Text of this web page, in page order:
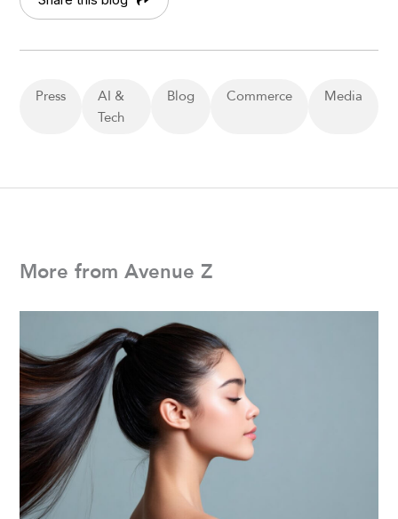
Press
AI &
Tech
Blog Commerce Media
More from Avenue Z